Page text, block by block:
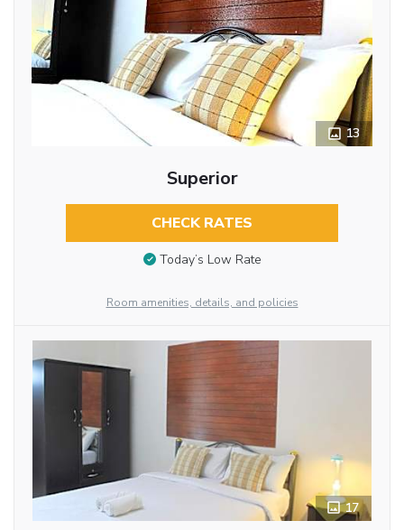
13
Superior
CHECK RATES
Today’s Low Rate
Room amenities, details, and policies
17